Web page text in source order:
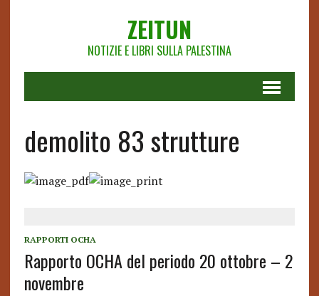
ZEITUN
NOTIZIE E LIBRI SULLA PALESTINA
demolito 83 strutture
RAPPORTI OCHA
Rapporto OCHA del periodo 20 ottobre – 2
novembre